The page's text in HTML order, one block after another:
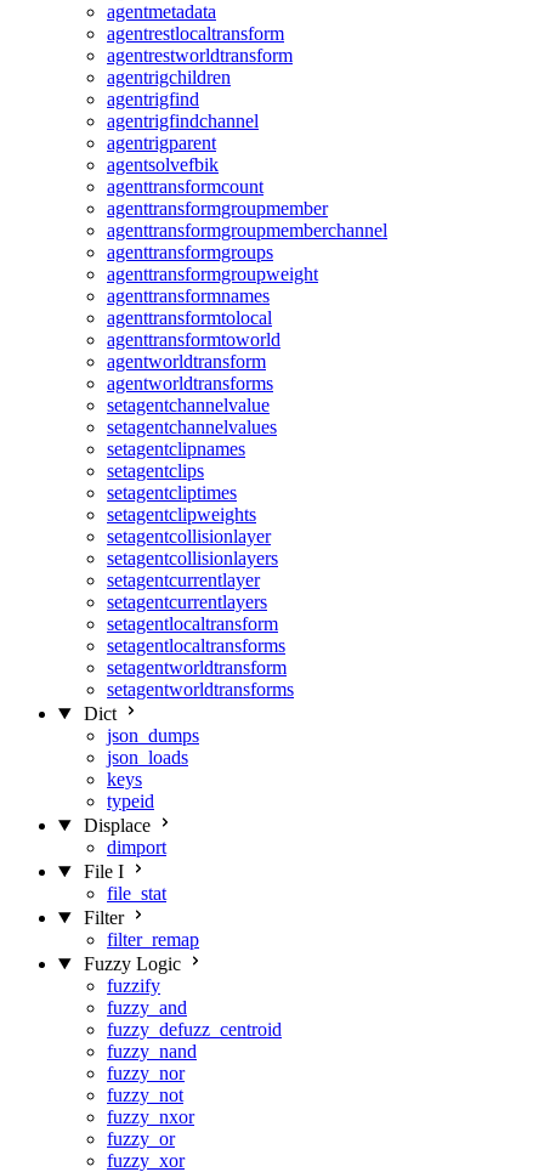
agentmetadata
agentrestlocaltransform
agentrestworldtransform
agentrigchildren
agentrigfind
agentrigfindchannel
agentrigparent
agentsolvefbik
agenttransformcount
agenttransformgroupmember
agenttransformgroupmemberchannel
agenttransformgroups
agenttransformgroupweight
agenttransformnames
agenttransformtolocal
agenttransformtoworld
agentworldtransform
agentworldtransforms
setagentchannelvalue
setagentchannelvalues
setagentclipnames
setagentclips
setagentcliptimes
setagentclipweights
setagentcollisionlayer
setagentcollisionlayers
setagentcurrentlayer
setagentcurrentlayers
setagentlocaltransform
setagentlocaltransforms
setagentworldtransform
setagentworldtransforms
Dict
json_dumps
json_loads
keys
typeid
Displace
dimport
File I
file_stat
Filter
filter_remap
Fuzzy Logic
fuzzify
fuzzy_and
fuzzy_defuzz_centroid
fuzzy_nand
fuzzy_nor
fuzzy_not
fuzzy_nxor
fuzzy_or
fuzzy_xor